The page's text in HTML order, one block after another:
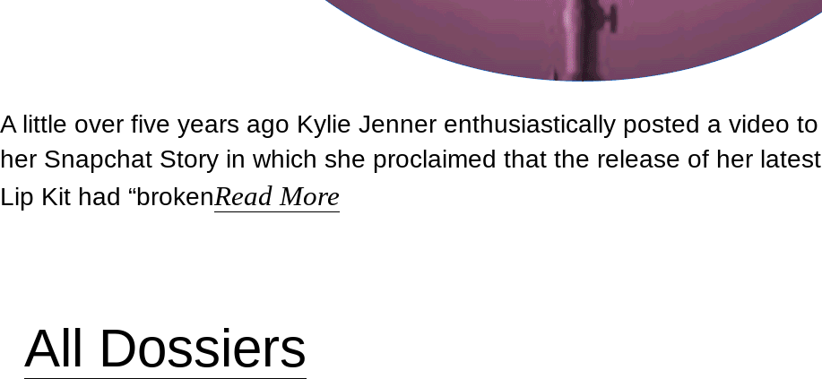
A little over five years ago Kylie Jenner enthusiastically posted a video to
her Snapchat Story in which she proclaimed that the release of her latest
Lip Kit had “brokenRead More
All Dossiers